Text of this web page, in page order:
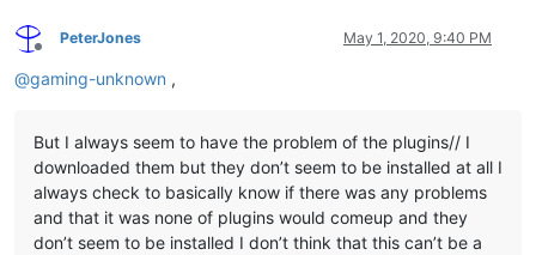
Offline
PeterJones May 1, 2020, 9:40 PM
@gaming-unknown ,
But I always seem to have the problem of the plugins// I
downloaded them but they don’t seem to be installed at all I
always check to basically know if there was any problems
and that it was none of plugins would comeup and they
don’t seem to be installed I don’t think that this can’t be a